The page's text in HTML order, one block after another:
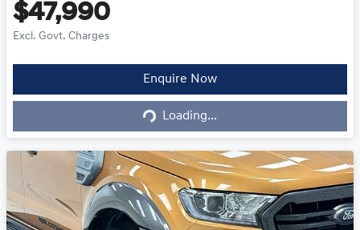
$47,990
Excl. Govt. Charges
Enquire Now
Loading...Loading...